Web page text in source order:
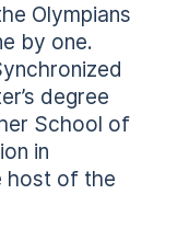
Olympians
by one.
degree
School of
in
host of the